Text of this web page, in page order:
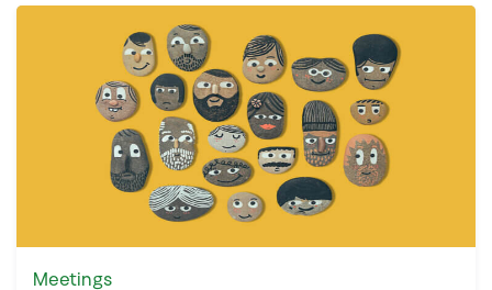
Meetings